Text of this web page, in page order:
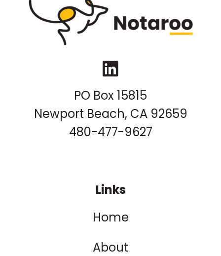
LinkedIn
PO Box 15815
Newport Beach, CA 92659
480-477-9627
Links
Home
About